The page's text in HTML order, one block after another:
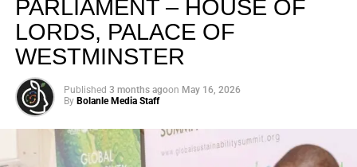
PARLIAMENT – HOUSE OF
LORDS, PALACE OF
WESTMINSTER
Published 3 months agoon May 16, 2026
By Bolanle Media Staff